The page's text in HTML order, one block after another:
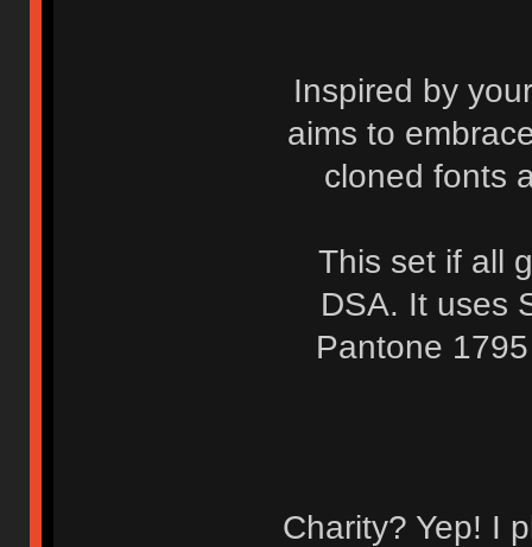
Inspired by
aims to
cloned fonts
This set if all
DSA. It uses
Pantone
Charity? Yep! I